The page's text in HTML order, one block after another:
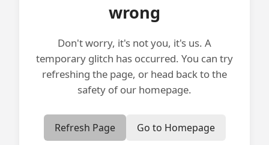
wrong
Don't worry, it's not you, it's us. A
temporary glitch has occurred. You can try
refreshing the page, or head back to the
safety of our homepage.
Refresh Page Go to Homepage